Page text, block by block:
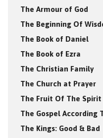
The Armour of God
The Beginning Of
The Book of Daniel
The Book of Ezra
The Christian Family
The Church at Prayer
The Fruit Of The Spirit
The Gospel According
The Kings: Good & Bad